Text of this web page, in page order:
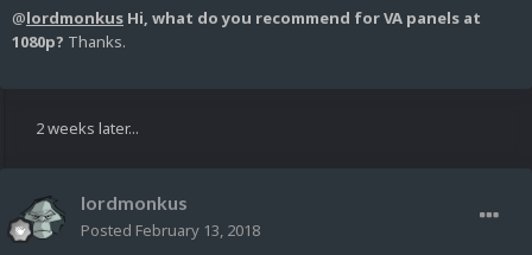
@lordmonkus Hi, what do you recommend for VA panels at
1080p? Thanks.
2 weeks later...
lordmonkus
Posted February 13, 2018